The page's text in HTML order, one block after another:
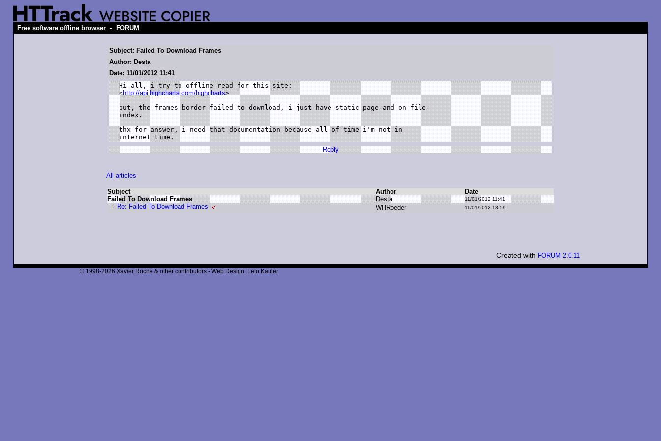
Free software offline browser - FORUM
Subject: Failed To Download Frames
Author: Desta
Date: 11/01/2012 11:41
Hi all, i try to offline read for this site:
<http://api.highcharts.com/highcharts>
but, the frames-border failed to download, i just have static page and on file
index.
thx for answer, i need that documentation because all of time i'm not in
internet time.
Reply
All articles
Subject Author
Date
Failed To Download Frames
Desta 11/01/2012 11:41
Re: Failed To Download Frames WHRoeder 11/01/2012 13:59
Created with FORUM 2.0.11
© 1998-2026 Xavier Roche & other contributors - Web Design: Leto Kauler.